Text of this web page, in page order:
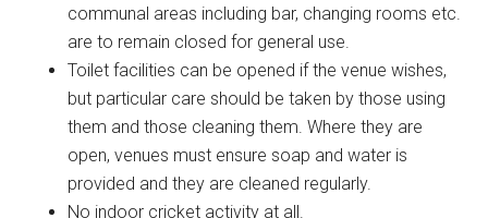
communal areas including bar, changing rooms etc.
are to remain closed for general use.
Toilet facilities can be opened if the venue wishes,
but particular care should be taken by those using
them and those cleaning them. Where they are
open, venues must ensure soap and water is
provided and they are cleaned regularly.
No indoor cricket activity at all.